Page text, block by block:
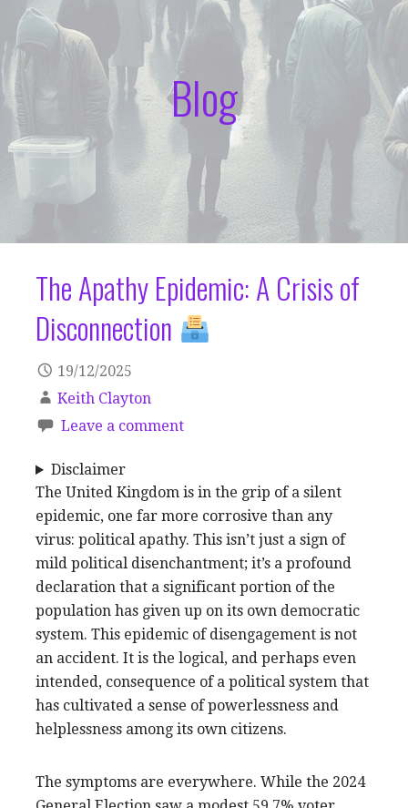
Blog
The Apathy Epidemic: A Crisis of
Disconnection
19/12/2025
Keith Clayton
Leave a comment
Disclaimer
The United Kingdom is in the grip of a silent
epidemic, one far more corrosive than any
virus: political apathy. This isn’t just a sign of
mild political disenchantment; it’s a profound
declaration that a significant portion of the
population has given up on its own democratic
system. This epidemic of disengagement is not
an accident. It is the logical, and perhaps even
intended, consequence of a political system that
has cultivated a sense of powerlessness and
helplessness among its own citizens.
The symptoms are everywhere. While the 2024